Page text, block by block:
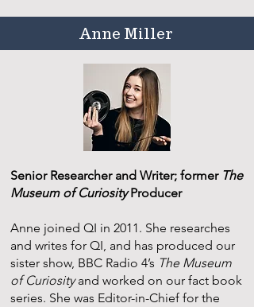
Anne Miller
Senior Researcher and Writer; former The
Museum of CuriosityProducer
Anne joined QI in 2011. She researches
and writes for QI, and has produced our
sister show, BBC Radio 4’s The Museum
of Curiosityand worked on our fact book
series. She was Editor-in-Chief for the